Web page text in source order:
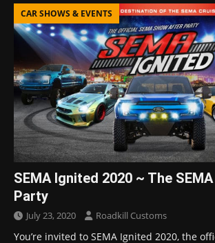
CAR SHOWS & EVENTS
SEMA Ignited 2020 ~ The
Party
July 23, 2020 Roadkill Customs
You’re invited to SEMA Ignited 2020, the